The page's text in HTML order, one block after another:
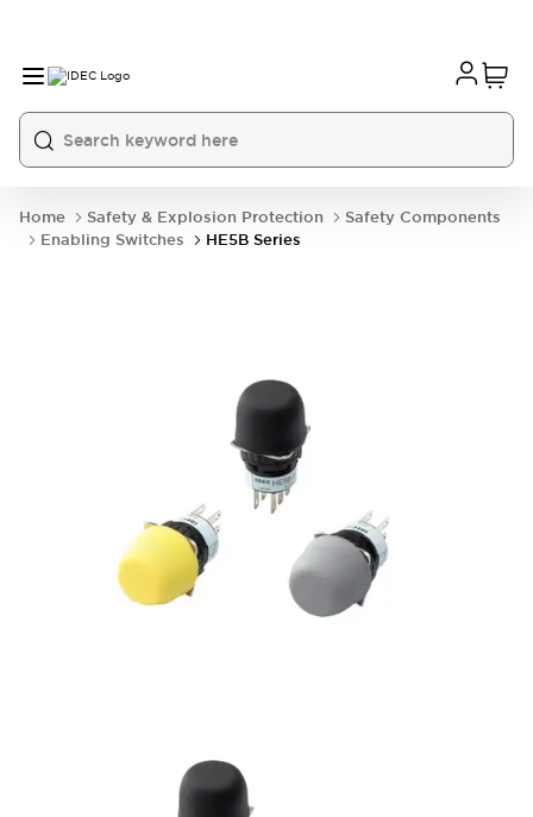
Home Safety & Explosion Protection
Safety Components
Enabling Switches
HE5B Series